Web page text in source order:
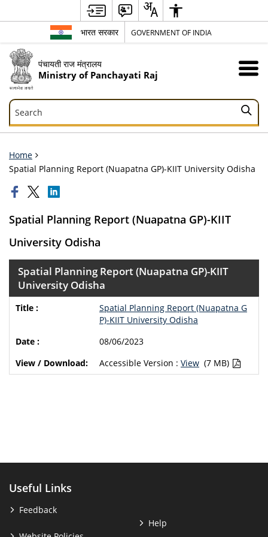
भारत सरकार GOVERNMENT OF INDIA
पंचायती राज मंत्रालय
Ministry of Panchayati Raj
Search
Search
Home
Spatial Planning Report (Nuapatna GP)-KIIT University Odisha
Spatial Planning Report (Nuapatna GP)-KIIT
University Odisha
Spatial Planning Report (Nuapatna GP)-KIIT
University Odisha
Spatial Planning Report (Nuapatna G
P)-KIIT University Odisha
08/06/2023
Accessible Version : View (7 MB)
Useful Links
Feedback
Help